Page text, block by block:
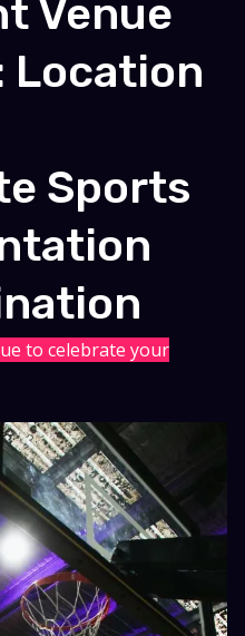
Venue
Location
Sports
to celebrate your